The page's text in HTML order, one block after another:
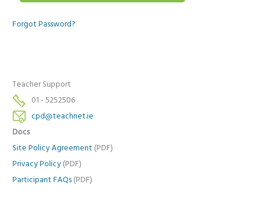
Forgot Password?
Teacher Support
01 - 5252506
cpd@teachnet.ie
Docs
Site Policy Agreement (PDF)
Privacy Policy (PDF)
Participant FAQs (PDF)